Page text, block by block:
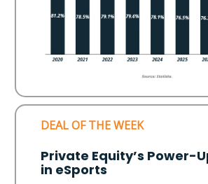
DEAL OF THE WEEK
Private Equity’s Power-
in eSports